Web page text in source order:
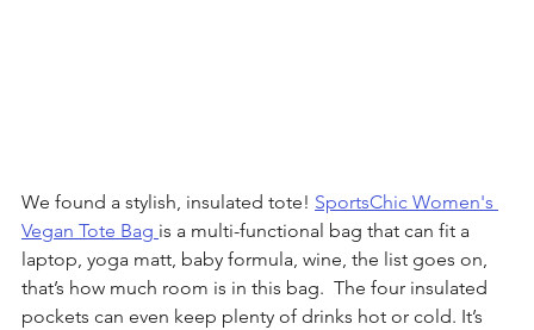
We found a stylish, insulated tote! SportsChic Women's
Vegan Tote Bag is a multi-functional bag that can fit a
laptop, yoga matt, baby formula, wine, the list goes on,
that’s how much room is in this bag.  The four insulated
pockets can even keep plenty of drinks hot or cold. It’s